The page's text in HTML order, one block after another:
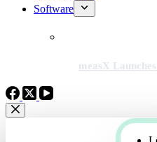
Software
measX